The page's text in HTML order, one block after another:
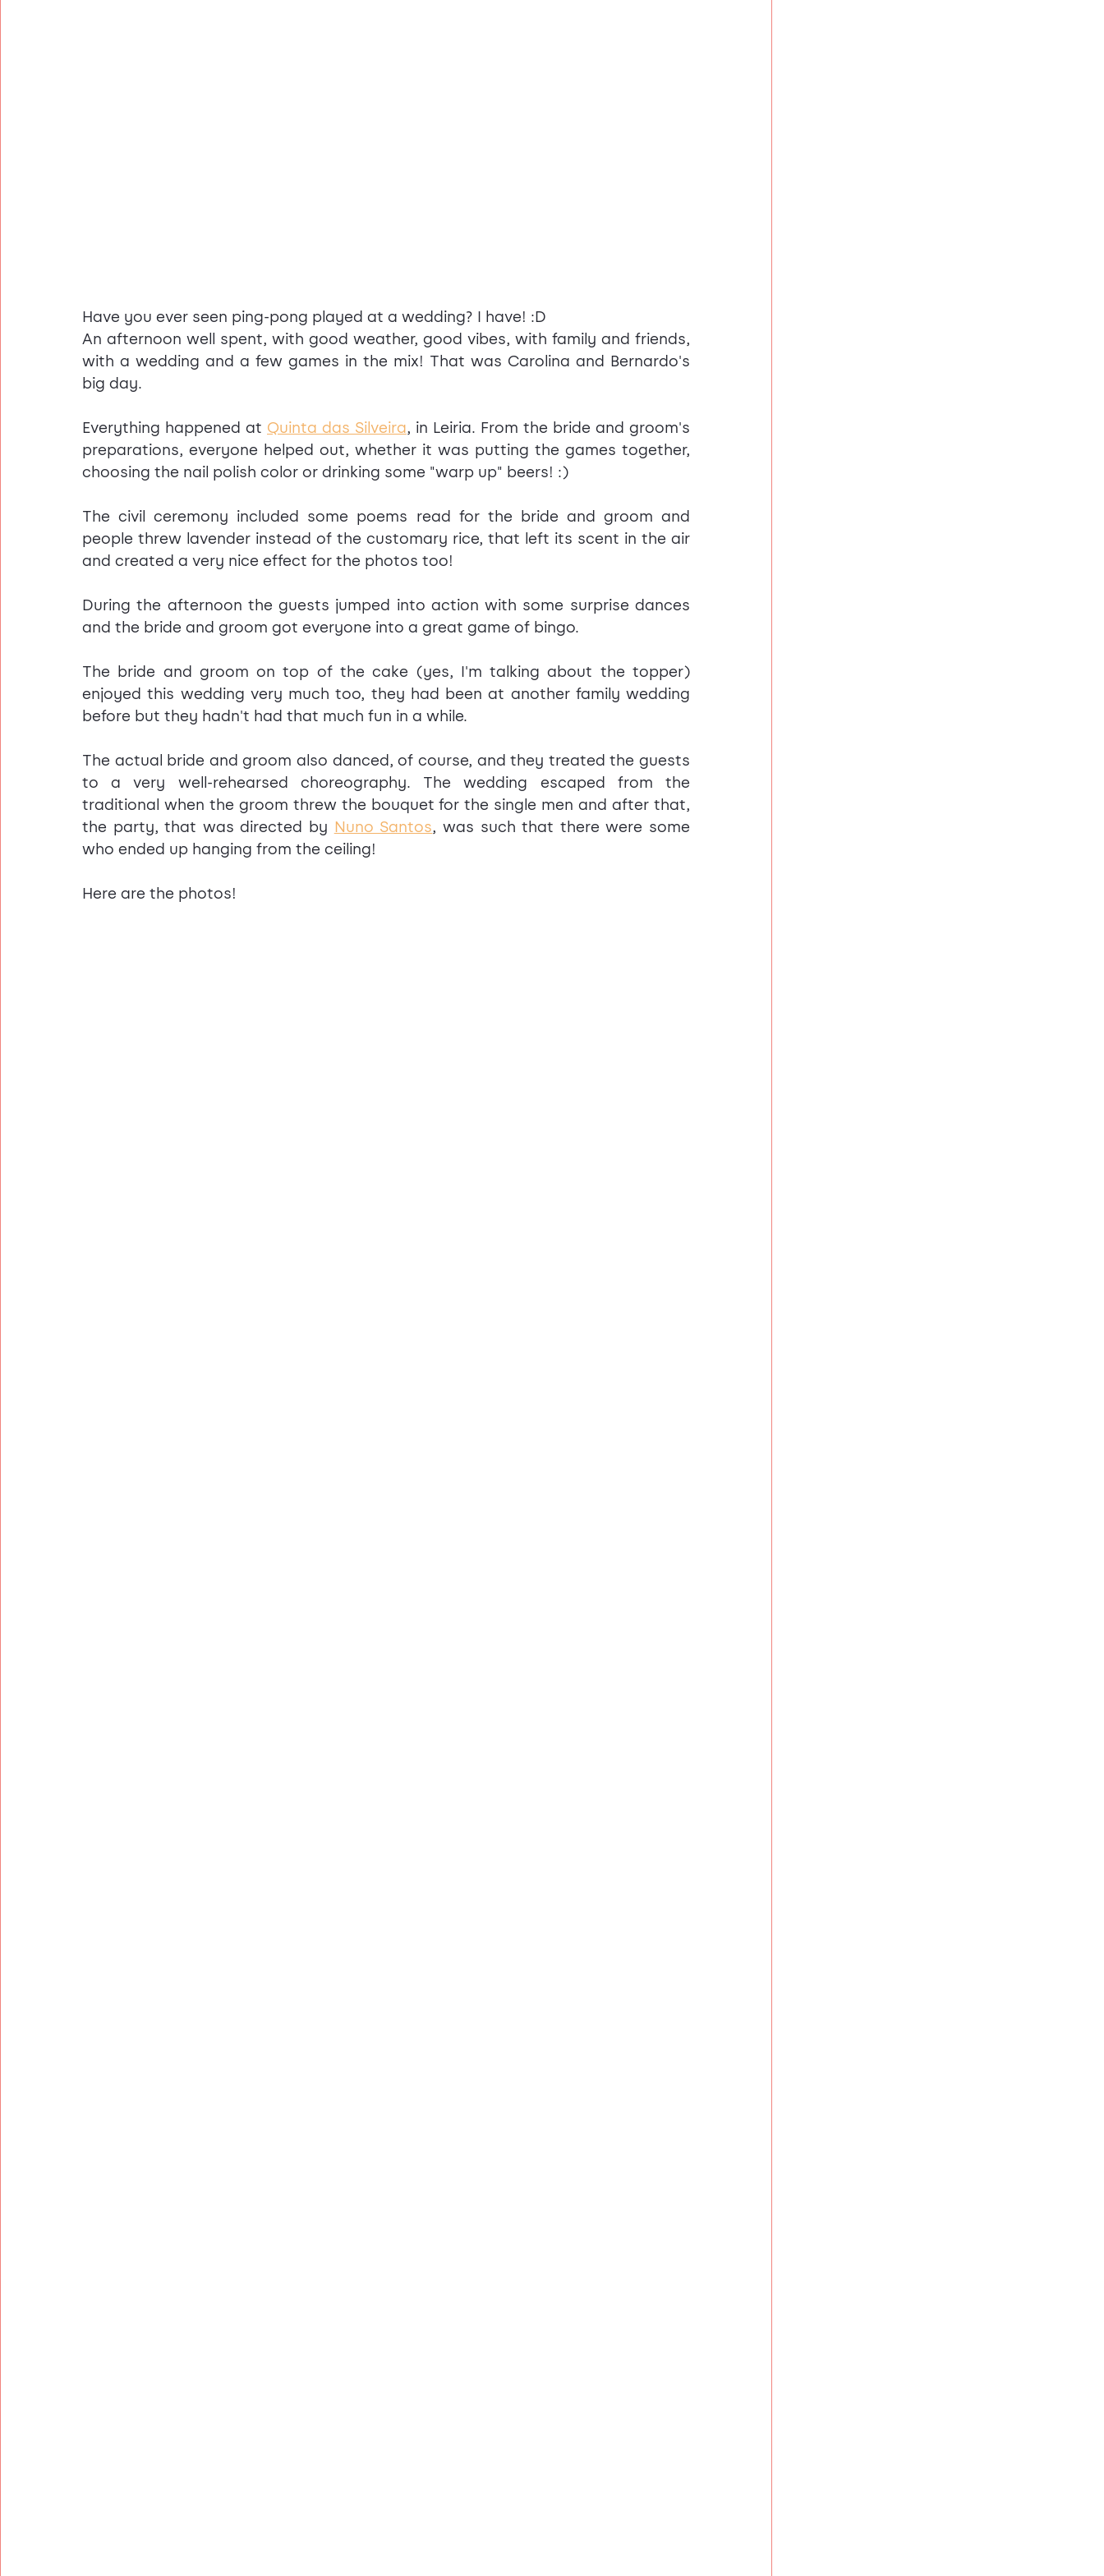
Have you ever seen ping-pong played at a wedding? I have! :D
An afternoon well spent, with good weather, good vibes, with family and friends,
with a wedding and a few games in the mix! That was Carolina and Bernardo's
big day.
Everything happened at Quinta das Silveira, in Leiria. From the bride and groom's
preparations, everyone helped out, whether it was putting the games together,
choosing the nail polish color or drinking some "warp up" beers! :)
The civil ceremony included some poems read for the bride and groom and
people threw lavender instead of the customary rice, that left its scent in the air
and created a very nice effect for the photos too!
During the afternoon the guests jumped into action with some surprise dances
and the bride and groom got everyone into a great game of bingo.
The bride and groom on top of the cake (yes, I'm talking about the topper)
enjoyed this wedding very much too, they had been at another family wedding
before but they hadn't had that much fun in a while.
The actual bride and groom also danced, of course, and they treated the guests
to a very well-rehearsed choreography. The wedding escaped from the
traditional when the groom threw the bouquet for the single men and after that,
the party, that was directed by Nuno Santos, was such that there were some
who ended up hanging from the ceiling!
Here are the photos!